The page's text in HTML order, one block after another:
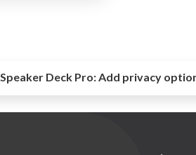
Speaker Deck Pro:Add privacy